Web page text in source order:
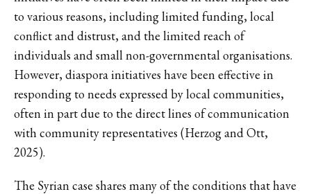
to various reasons, including limited funding, local
conflict and distrust, and the limited reach of
individuals and small non-governmental organisations.
However, diaspora initiatives have been effective in
responding to needs expressed by local communities,
often in part due to the direct lines of communication
with community representatives (Herzog and Ott,
2025).
The Syrian case shares many of the conditions that have